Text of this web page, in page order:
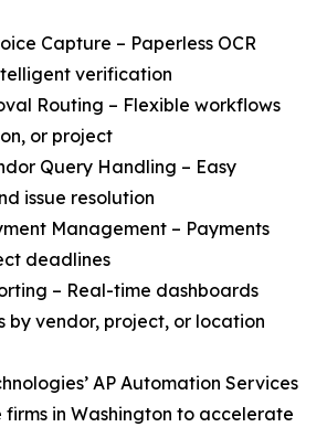
Capture – Paperless OCR
verification
Routing – Flexible workflows
or project
Query Handling – Easy
issue resolution
Management – Payments
deadlines
– Real-time dashboards
by vendor, project, or location
AP Automation Services
in Washington to accelerate